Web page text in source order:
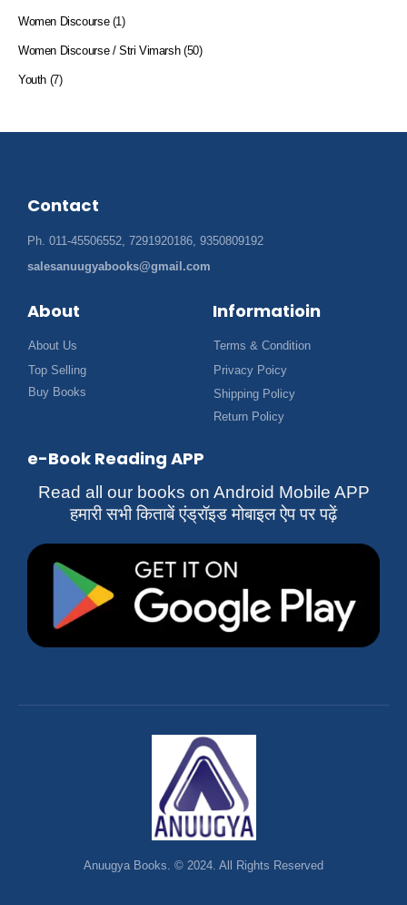
Women Discourse (1)
Women Discourse / Stri Vimarsh (50)
Youth (7)
Contact
Ph. 011-45506552, 7291920186, 9350809192
salesanuugyabooks@gmail.com
About
About Us
Top Selling
Buy Books
Informatioin
Terms & Condition
Privacy Poicy
Shipping Policy
Return Policy
e-Book Reading APP
Read all our books on Android Mobile APP
हमारी सभी किताबें एंड्रॉइड मोबाइल ऐप पर पढ़ें
Anuugya Books. © 2024. All Rights Reserved